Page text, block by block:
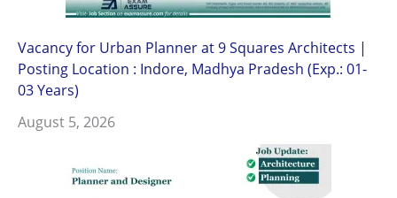
Vacancy for Urban Planner at 9 Squares Architects |
Posting Location : Indore, Madhya Pradesh (Exp.: 01-
03 Years)
August 5, 2026